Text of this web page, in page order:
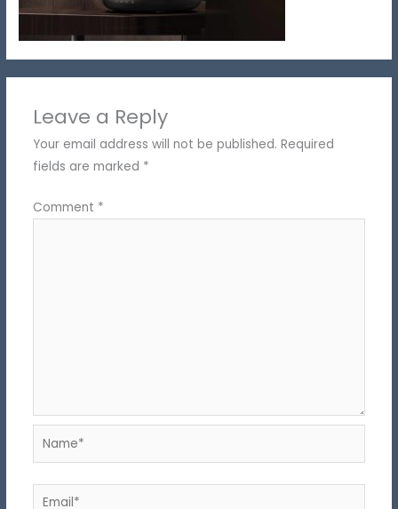
Leave a Reply
Your email address will not be published. Required
fields are marked *
Comment *
Name*
Email*